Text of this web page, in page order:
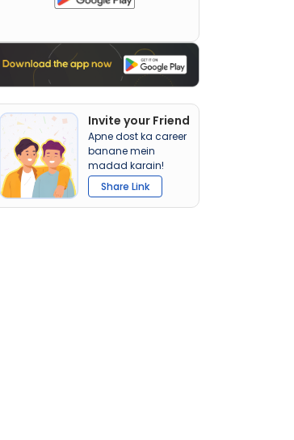
Invite your Friend
Apne dost ka career
banane mein
madad karain!
Share Link